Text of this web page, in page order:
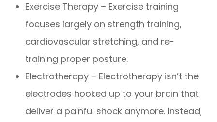
Exercise Therapy – Exercise training
focuses largely on strength training,
cardiovascular stretching, and re-
training proper posture.
Electrotherapy – Electrotherapy isn’t the
electrodes hooked up to your brain that
deliver a painful shock anymore. Instead,